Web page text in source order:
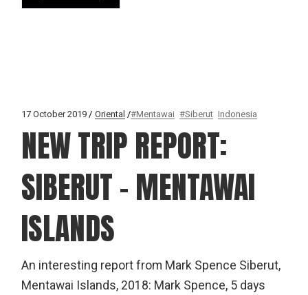
17 October 2019 Oriental #Mentawai #Siberut Indonesia
NEW TRIP REPORT:
SIBERUT – MENTAWAI
ISLANDS
An interesting report from Mark Spence Siberut,
Mentawai Islands, 2018: Mark Spence, 5 days